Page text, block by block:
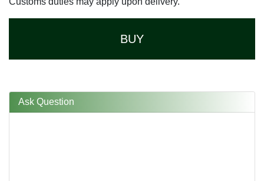
BUY
Ask Question